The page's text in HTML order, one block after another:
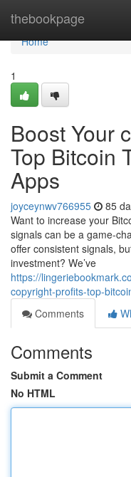
thebookpage
Home
Home
1
Boost Your
Top Bitcoin
Apps
joyceynwv766955 85
Want to increase your
signals can be a game-
offer consistent signals,
investment? We’ve
https://
copyright-profits-top-
Comments
Comments
Submit a Comment
No HTML